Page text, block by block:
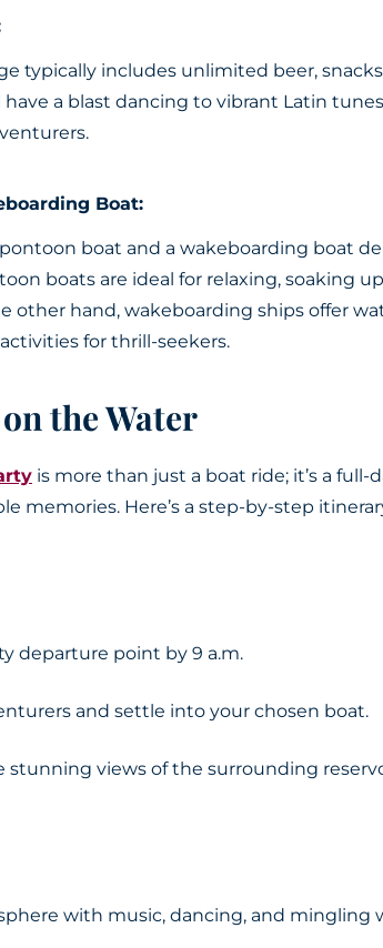
typically includes unlimited beer,
have a blast dancing to vibrant Latin
Boat:
boat and a wakeboarding boat
boats are ideal for relaxing, soaking
other hand, wakeboarding ships offer
for thrill-seekers.
the Water
is more than just a boat ride; it’s a
memories. Here’s a step-by-step
departure point by 9 a.m.
and settle into your chosen boat.
stunning views of the surrounding
with music, dancing, and mingling